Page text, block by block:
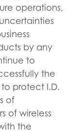
operations,
by any
to
the
protect I.D.
of
of wireless
the